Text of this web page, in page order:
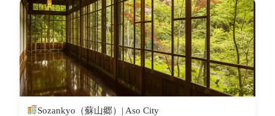
Sozankyo（蘇山郷）| Aso City